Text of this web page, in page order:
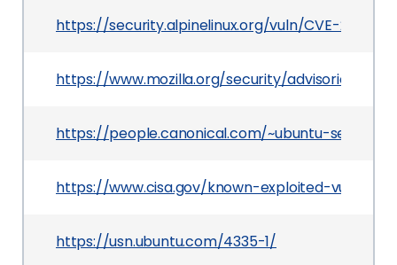
https://security.alpinelinux.org/vuln/CVE-2019-
https://www.mozilla.org/security/advisories/
https://people.canonical.com/~ubuntu-security/
https://www.cisa.gov/known-exploited-
https://usn.ubuntu.com/4335-1/